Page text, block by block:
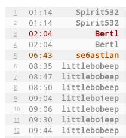
1 01:14 Spirit532
2 01:14 Spirit532
3 02:04 Bertl
4 02:04 Bertl
5 06:43 se6astian
6 08:35 littlebobeep
7 08:47 littlebobeep
8 08:50 littlebobeep
9 09:04 littlebo1eep
10 09:06 littlebobeep
11 09:30 littlebo1eep
12 09:44 littlebobeep